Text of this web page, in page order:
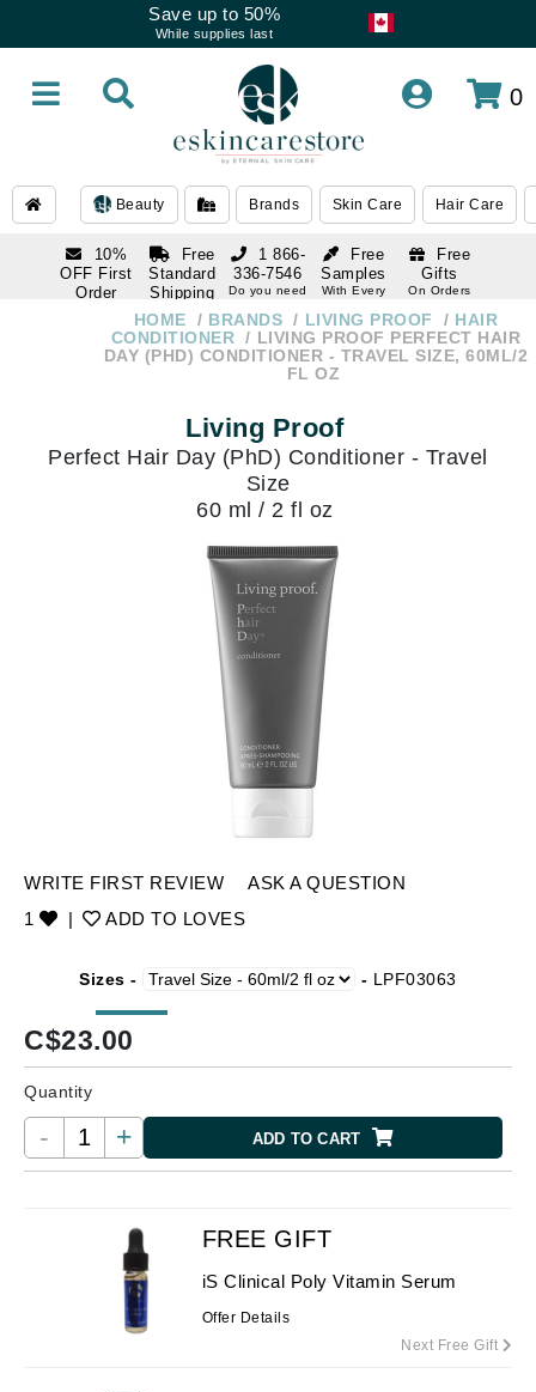
Save up to 50%
While supplies last
0
Beauty Brands Skin Care Hair Care
10%
OFF First
Order
Free
Standard
Shipping
Over $250
Free
Samples
With Every
Free
Gifts
On Orders
1 866-
336-7546
Do you need
336-7546
Do you need
HOME BRANDS LIVING PROOF
HAIR
CONDITIONER
LIVING PROOF PERFECT HAIR
DAY (PHD) CONDITIONER - TRAVEL SIZE, 60ML/2
FL OZ
Living Proof
Perfect Hair Day (PhD) Conditioner - Travel
Size
60 ml / 2 fl oz
WRITE FIRST REVIEW
ASK A QUESTION
1
| ADD TO LOVES
Sizes - - LPF03063
C$23.00
Quantity
- + ADD TO CART
FREE GIFT
iS Clinical Poly Vitamin Serum
Offer Details
Next Free Gift